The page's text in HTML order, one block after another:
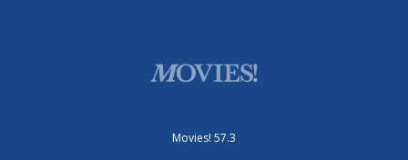
Movies! 57.3